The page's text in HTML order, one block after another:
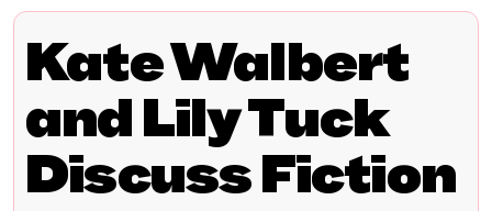
Kate Walbert
and Lily Tuck
Discuss Fiction